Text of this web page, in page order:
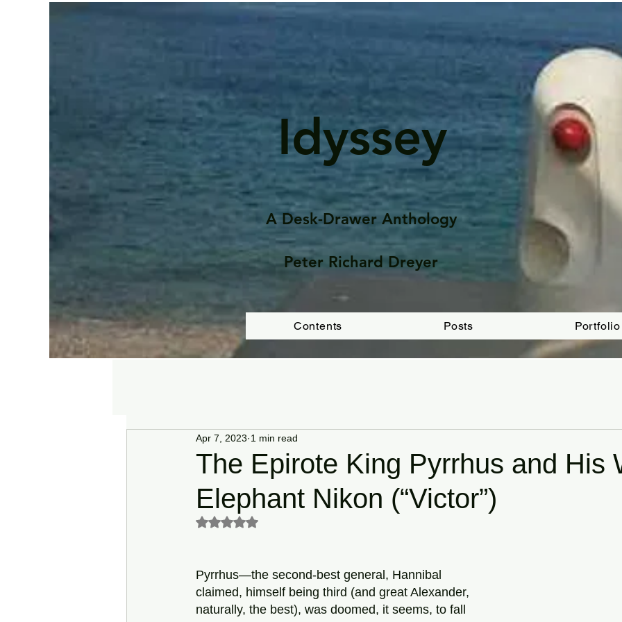
Idyssey
A Desk-Drawer Anthology
Peter Richard Dreyer
Contents Posts Portfolio
The Epirote King Pyrrhus and His
Elephant Nikon (“Victor”)
Apr 7, 2023 1 min read
Rated NaN out of 5 stars.
Pyrrhus—the second-best general, Hannibal
claimed, himself being third (and great Alexander,
naturally, the best), was doomed, it seems, to fall